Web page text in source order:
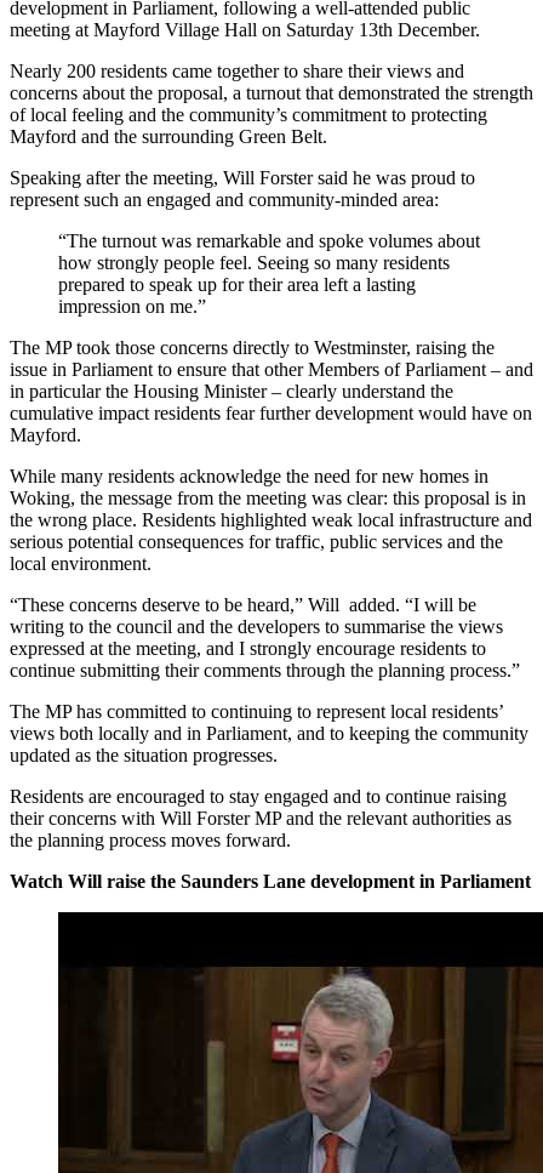
development in Parliament, following a well-attended public
meeting at Mayford Village Hall on Saturday 13th December.
Nearly 200 residents came together to share their views and
concerns about the proposal, a turnout that demonstrated the strength
of local feeling and the community’s commitment to protecting
Mayford and the surrounding Green Belt.
Speaking after the meeting, Will Forster said he was proud to
represent such an engaged and community‑minded area:
“The turnout was remarkable and spoke volumes about
how strongly people feel. Seeing so many residents
prepared to speak up for their area left a lasting
impression on me.”
The MP took those concerns directly to Westminster, raising the
issue in Parliament to ensure that other Members of Parliament – and
in particular the Housing Minister – clearly understand the
cumulative impact residents fear further development would have on
Mayford.
While many residents acknowledge the need for new homes in
Woking, the message from the meeting was clear: this proposal is in
the wrong place. Residents highlighted weak local infrastructure and
serious potential consequences for traffic, public services and the
local environment.
“These concerns deserve to be heard,” Will added. “I will be
writing to the council and the developers to summarise the views
expressed at the meeting, and I strongly encourage residents to
continue submitting their comments through the planning process.”
The MP has committed to continuing to represent local residents’
views both locally and in Parliament, and to keeping the community
updated as the situation progresses.
Residents are encouraged to stay engaged and to continue raising
their concerns with Will Forster MP and the relevant authorities as
the planning process moves forward.
Watch Will raise the Saunders Lane development in Parliament